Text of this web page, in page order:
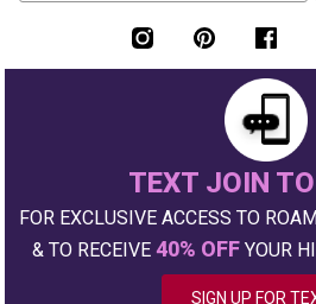
TEXT JOIN
FOR EXCLUSIVE ACCESS TO
& TO RECEIVE 40% OFF YOUR
SIGN UP FOR